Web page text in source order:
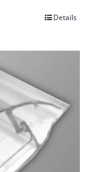
Details